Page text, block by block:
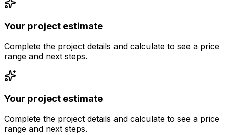
Your project estimate
Complete the project details and calculate to see a price
range and next steps.
Your project estimate
Complete the project details and calculate to see a price
range and next steps.